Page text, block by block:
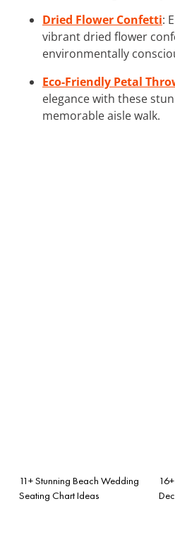
Dried Flower Confetti:
vibrant dried flower
environmentally
Eco-Friendly Petal
elegance with these
memorable aisle walk.
11+ Stunning Beach Wedding
Seating Chart Ideas